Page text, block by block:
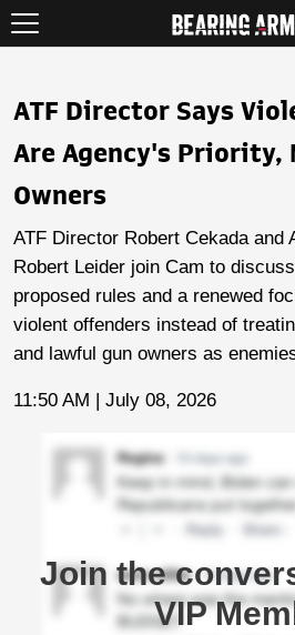
ATF Director Says
Are Agency's Priority,
Owners
ATF Director Robert Cekada and
Robert Leider join Cam to
proposed rules and a renewed
violent offenders instead of
and lawful gun owners as
11:50 AM | July 08, 2026
Join the
VIP